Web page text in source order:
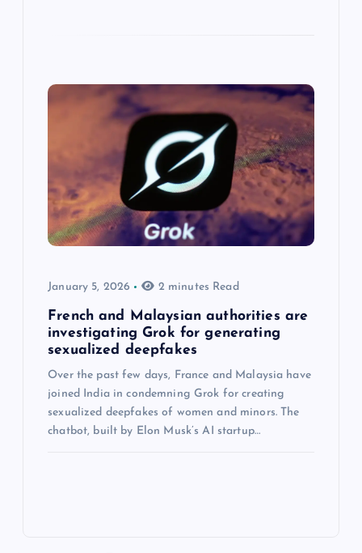
January 5, 2026 2 minutes Read
French and Malaysian authorities are
investigating Grok for generating
sexualized deepfakes
Over the past few days, France and Malaysia have
joined India in condemning Grok for creating
sexualized deepfakes of women and minors. The
chatbot, built by Elon Musk’s AI startup…